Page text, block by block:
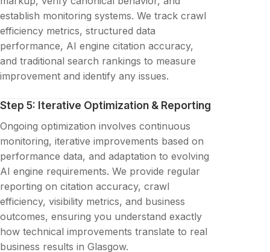
establish monitoring systems. We track crawl
efficiency metrics, structured data
performance, AI engine citation accuracy,
and traditional search rankings to measure
improvement and identify any issues.
Step 5: Iterative Optimization & Reporting
Ongoing optimization involves continuous
monitoring, iterative improvements based on
performance data, and adaptation to evolving
AI engine requirements. We provide regular
reporting on citation accuracy, crawl
efficiency, visibility metrics, and business
outcomes, ensuring you understand exactly
how technical improvements translate to real
business results in Glasgow.